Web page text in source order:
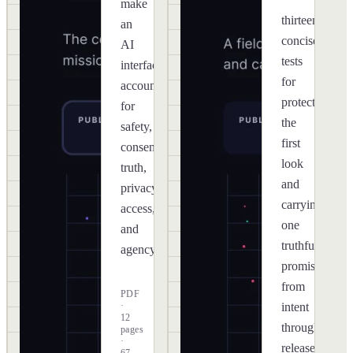
make
an
AI
interface
accountable
for
safety,
consent,
truth,
privacy,
access,
and
agency.
PDF
·
12
pages
·
thirteen
concise
tests
for
protecting
the
first
look
and
carrying
one
truthful
promise
from
intent
through
release.